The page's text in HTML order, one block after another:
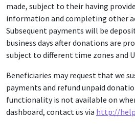
made, subject to their having
information and completing other
Subsequent payments will be
business days after donations are
subject to different time zones and
Beneficiaries may request that we
payments and refund unpaid
functionality is not available on
dashboard, contact us via http://